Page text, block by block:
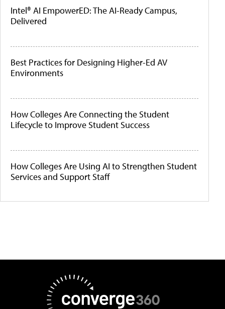
Intel® AI EmpowerED: The AI-Ready Campus,
Delivered
Best Practices for Designing Higher-Ed AV
Environments
How Colleges Are Connecting the Student
Lifecycle to Improve Student Success
How Colleges Are Using AI to Strengthen Student
Services and Support Staff